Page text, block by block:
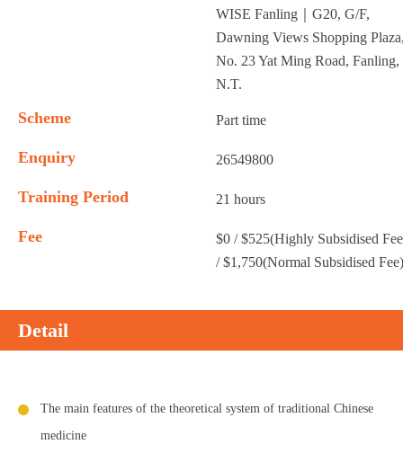
WISE Fanling｜G20, G/F,
Dawning Views Shopping
No. 23 Yat Ming Road, Fanling,
N.T.
Scheme Part time
Enquiry 26549800
Training Period 21 hours
Fee
$0 / $525(Highly Subsidised
/ $1,750(Normal Subsidised Fee)
Detail
The main features of the theoretical system of traditional Chinese
medicine